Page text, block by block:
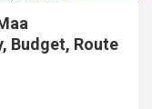
Budget, Route